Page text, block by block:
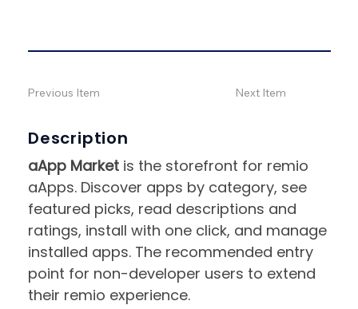
Description
aApp Market is the storefront for remio
aApps. Discover apps by category, see
featured picks, read descriptions and
ratings, install with one click, and manage
installed apps. The recommended entry
point for non-developer users to extend
their remio experience.
Previous Item Next Item